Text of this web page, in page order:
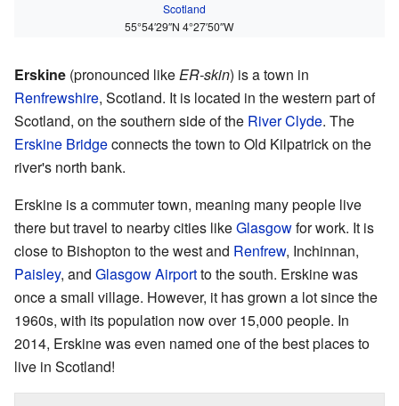
Scotland
55°54′29″N 4°27′50″W
Erskine (pronounced likeER-skin) is a town in
Renfrewshire, Scotland. It is located in the western part of
Scotland, on the southern side of the River Clyde. The
Erskine Bridgeconnects the town to Old Kilpatrick on the
river's north bank.
Erskine is a commuter town, meaning many people live
there but travel to nearby cities likeGlasgowfor work. It is
close to Bishopton to the west and Renfrew, Inchinnan,
Paisley, and Glasgow Airportto the south. Erskine was
once a small village. However, it has grown a lot since the
1960s, with its population now over 15,000 people. In
2014, Erskine was even named one of the best places to
live in Scotland!